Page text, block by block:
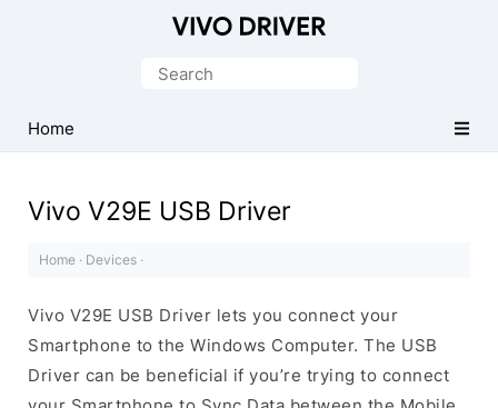
Driver
for
Search
Home
Vivo V29E USB Driver
Home · Devices ·
Vivo V29E USB Driver lets you connect your
Smartphone to the Windows Computer. The USB
Driver can be beneficial if you’re trying to connect